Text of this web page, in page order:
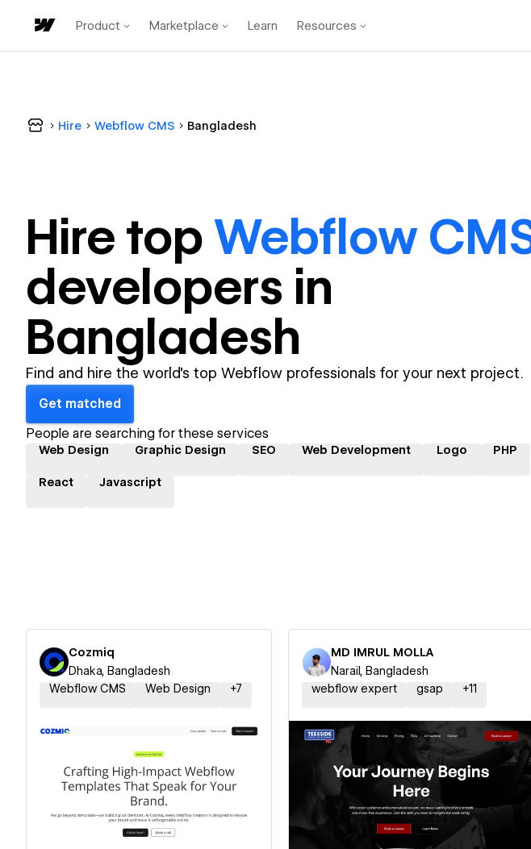
Product Marketplace Learn Resources
Hire Webflow CMS Bangladesh
Hire topWebflow
developers in
Bangladesh
Find and hire the world's top Webflow professionals for your next project.
Get matched
People are searching for these services
Web Design Graphic Design SEO Web Development Logo PHP
React Javascript
Cozmiq
Dhaka, Bangladesh
Webflow CMS
Web Design +7
Hire a Certified Partner
MD IMRUL MOLLA
Narail, Bangladesh
webflow expert
gsap +11
Hire a Certified Partner